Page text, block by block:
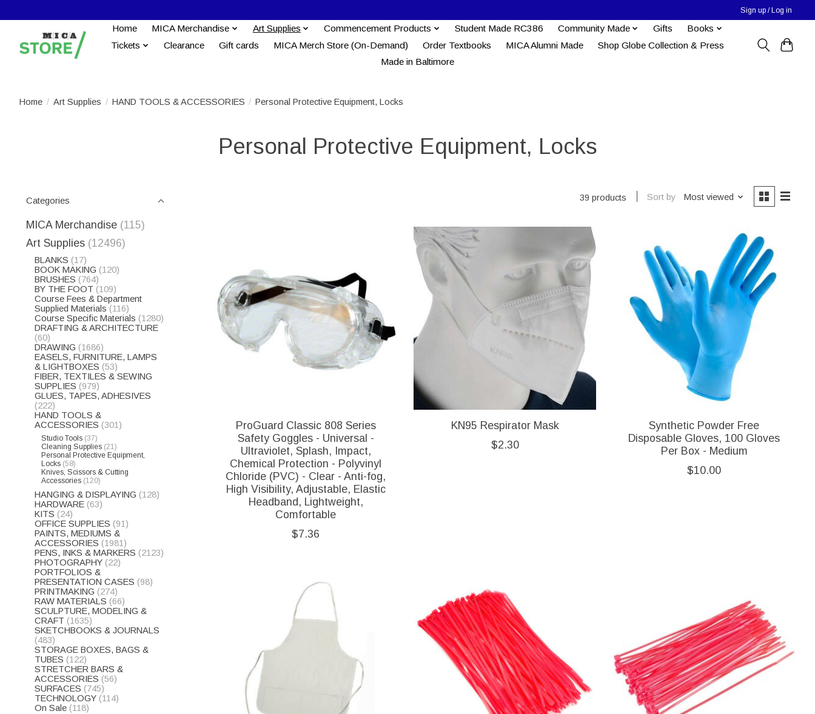
Sign up / Log in
Home MICA Merchandise Art Supplies Commencement Products Student Made RC386 Community Made Gifts
Books
Tickets
Clearance Gift cards MICA Merch Store (On-Demand) Order Textbooks MICA Alumni Made
Shop Globe Collection & Press
Made in Baltimore
Home / Art Supplies / HAND TOOLS & ACCESSORIES / Personal Protective Equipment, Locks
Personal Protective Equipment, Locks
Categories
MICA Merchandise (115)
Art Supplies (12496)
BLANKS (17)
BOOK MAKING (120)
BRUSHES (764)
BY THE FOOT (109)
Course Fees & Department
Supplied Materials (116)
Course Specific Materials (1280)
DRAFTING & ARCHITECTURE
(60)
DRAWING (1686)
EASELS, FURNITURE, LAMPS
& LIGHTBOXES (53)
FIBER, TEXTILES & SEWING
SUPPLIES (979)
GLUES, TAPES, ADHESIVES
(222)
HAND TOOLS &
ACCESSORIES (301)
Studio Tools (37)
Cleaning Supplies (21)
Personal Protective Equipment,
Locks (58)
Knives, Scissors & Cutting
Accessories (120)
HANGING & DISPLAYING (128)
HARDWARE (63)
KITS (24)
OFFICE SUPPLIES (91)
PAINTS, MEDIUMS &
ACCESSORIES (1981)
PENS, INKS & MARKERS (2123)
PHOTOGRAPHY (22)
PORTFOLIOS &
PRESENTATION CASES (98)
PRINTMAKING (274)
RAW MATERIALS (66)
SCULPTURE, MODELING &
CRAFT (1635)
SKETCHBOOKS & JOURNALS
(483)
STORAGE BOXES, BAGS &
TUBES (122)
STRETCHER BARS &
ACCESSORIES (56)
SURFACES (745)
TECHNOLOGY (114)
On Sale (118)
39 products Sort by Most viewed
ProGuard Classic 808 Series
Safety Goggles - Universal -
Ultraviolet, Splash, Impact,
Chemical Protection - Polyvinyl
Chloride (PVC) - Clear - Anti-fog,
High Visibility, Adjustable, Elastic
Headband, Lightweight,
Comfortable
$7.36
KN95 Respirator Mask
$2.30
Synthetic Powder Free
Disposable Gloves, 100 Gloves
Per Box - Medium
$10.00